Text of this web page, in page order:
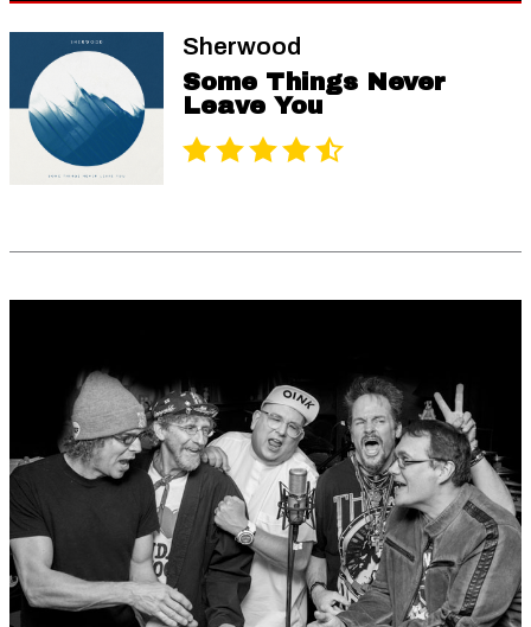
Sherwood
Some Things Never
Leave You